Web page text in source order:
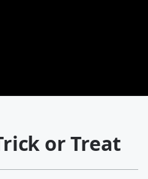
or Treat